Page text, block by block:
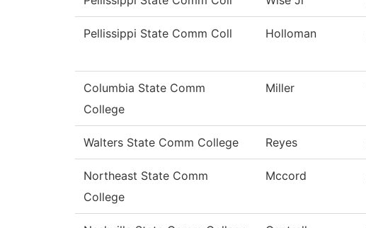
Pellissippi State Comm Coll Holloman
Columbia State Comm
College
Miller
Walters State Comm College Reyes
Northeast State Comm
College
Mccord